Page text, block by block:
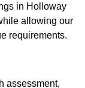
in Holloway
allowing our
requirements.
assessment,